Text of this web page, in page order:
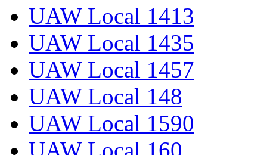
UAW Local 1413
UAW Local 1435
UAW Local 1457
UAW Local 148
UAW Local 1590
UAW Local 160